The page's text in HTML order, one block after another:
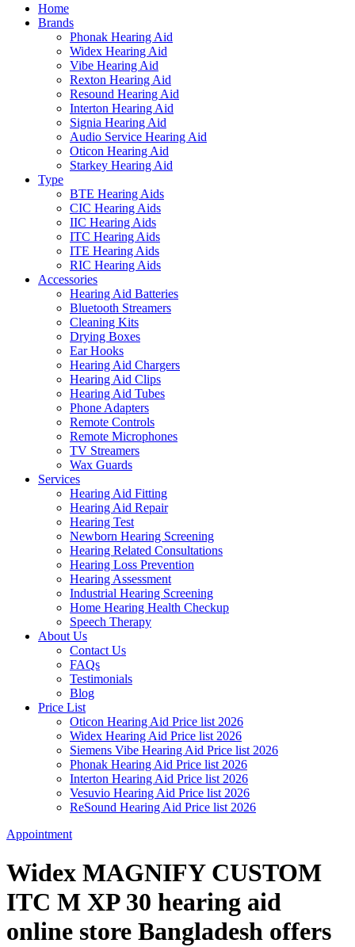
Home
Brands
Phonak Hearing Aid
Widex Hearing Aid
Vibe Hearing Aid
Rexton Hearing Aid
Resound Hearing Aid
Interton Hearing Aid
Signia Hearing Aid
Audio Service Hearing Aid
Oticon Hearing Aid
Starkey Hearing Aid
Type
BTE Hearing Aids
CIC Hearing Aids
IIC Hearing Aids
ITC Hearing Aids
ITE Hearing Aids
RIC Hearing Aids
Accessories
Hearing Aid Batteries
Bluetooth Streamers
Cleaning Kits
Drying Boxes
Ear Hooks
Hearing Aid Chargers
Hearing Aid Clips
Hearing Aid Tubes
Phone Adapters
Remote Controls
Remote Microphones
TV Streamers
Wax Guards
Services
Hearing Aid Fitting
Hearing Aid Repair
Hearing Test
Newborn Hearing Screening
Hearing Related Consultations
Hearing Loss Prevention
Hearing Assessment
Industrial Hearing Screening
Home Hearing Health Checkup
Speech Therapy
About Us
Contact Us
FAQs
Testimonials
Blog
Price List
Oticon Hearing Aid Price list 2026
Widex Hearing Aid Price list 2026
Siemens Vibe Hearing Aid Price list 2026
Phonak Hearing Aid Price list 2026
Interton Hearing Aid Price list 2026
Vesuvio Hearing Aid Price list 2026
ReSound Hearing Aid Price list 2026
Appointment
Widex MAGNIFY CUSTOM
ITC M XP 30 hearing aid
online store Bangladesh offers